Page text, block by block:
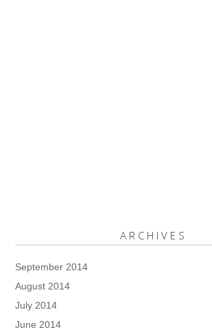
ARCHIVES
September 2014
August 2014
July 2014
June 2014